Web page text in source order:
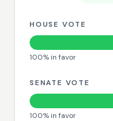
HOUSE VOTE
100% in favor
SENATE VOTE
100% in favor